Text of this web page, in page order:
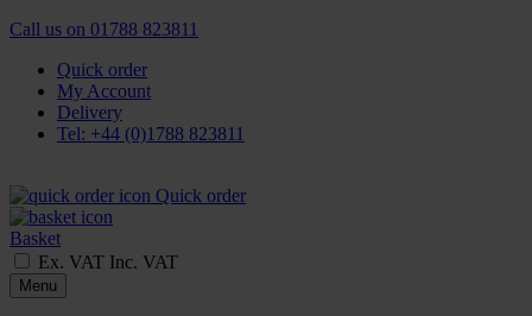
Call us on 01788 823811
Quick order
My Account
Delivery
Tel: +44 (0)1788 823811
Quick order
Basket
Ex. VAT Inc. VAT
Menu